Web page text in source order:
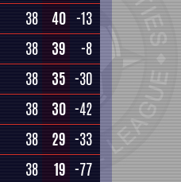
38 40 -13
38 39
-8
38 35 -30
38 30 -42
38 29 -33
38 19 -77